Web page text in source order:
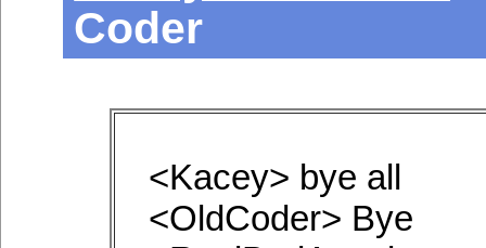
Coder
<Kacey> bye all
<OldCoder> Bye